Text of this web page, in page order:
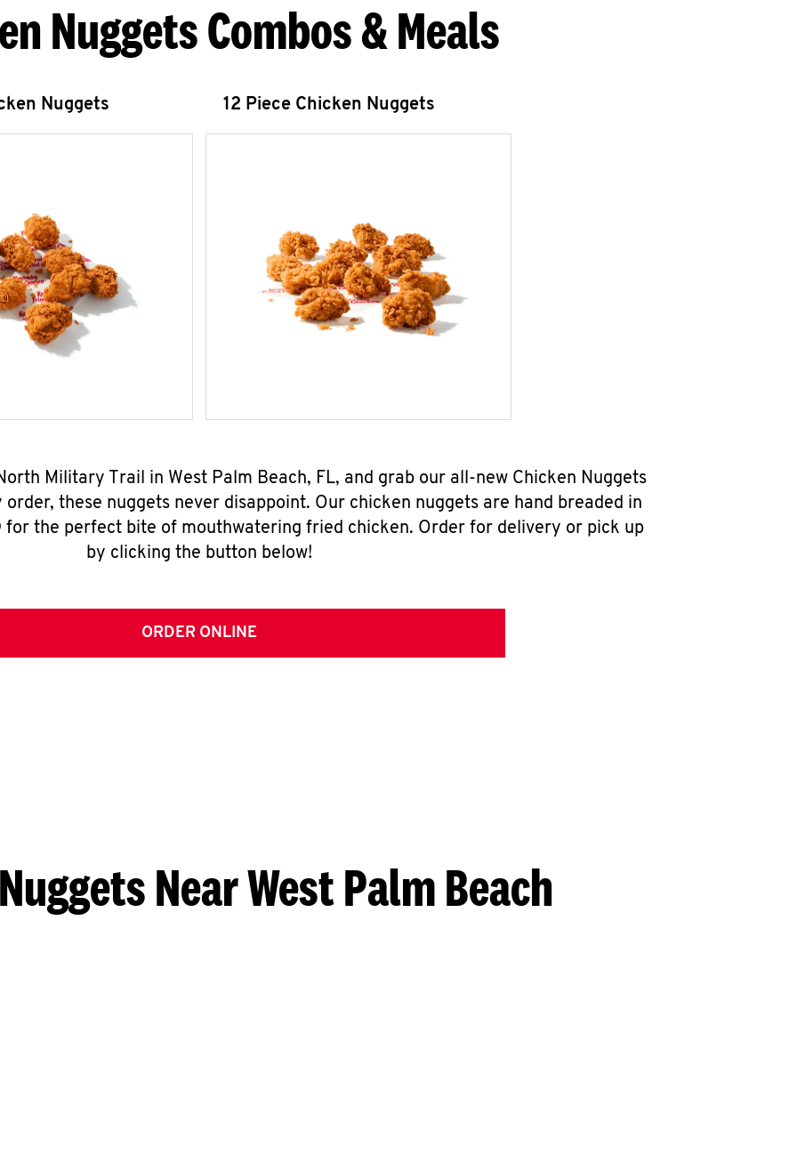
Nuggets Combos & Meals
Nuggets 12 Piece Chicken Nuggets
Military Trail in West Palm Beach, FL, and grab our all-new Chicken Nuggets
these nuggets never disappoint. Our chicken nuggets are hand breaded in
the perfect bite of mouthwatering fried chicken. Order for delivery or pick up
by clicking the button below!
ORDER ONLINE
Near West Palm Beach